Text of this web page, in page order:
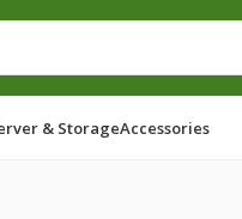
& StorageAccessories